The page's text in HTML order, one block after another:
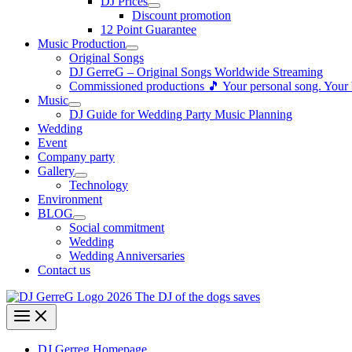
Discount promotion
12 Point Guarantee
Music Production
Original Songs
DJ GerreG – Original Songs Worldwide Streaming
Commissioned productions 🎵 Your personal song. Your
Music
DJ Guide for Wedding Party Music Planning
Wedding
Event
Company party
Gallery
Technology
Environment
BLOG
Social commitment
Wedding
Wedding Anniversaries
Contact us
DJ Gerreg Homepage